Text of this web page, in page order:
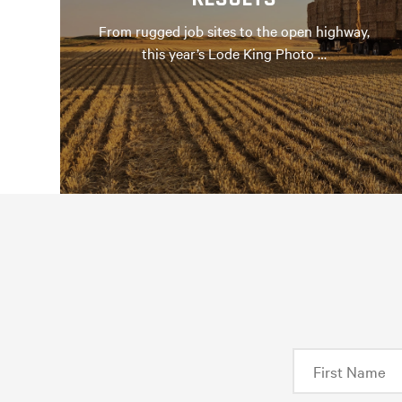
From rugged job sites to the open highway,
this year’s Lode King Photo …